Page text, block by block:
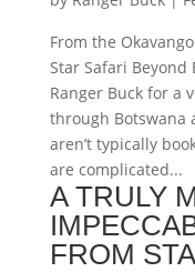
From the
Star Safari Beyond
Ranger Buck for a
through Botswana
aren’t typically
are complicated...
A TRULY
FROM